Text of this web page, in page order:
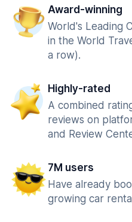
Award-winning
World's Leading
in the World
a row).
Highly-rated
A combined
reviews on
and Review
7M users
Have already
growing car